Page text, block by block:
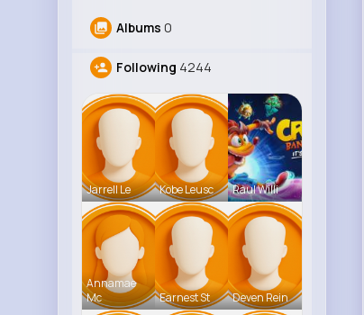
Albums 0
Following 4244
Jarrell Le Kobe Leusc Raul Willi
Annamae
Mc
Earnest St Deven Rein